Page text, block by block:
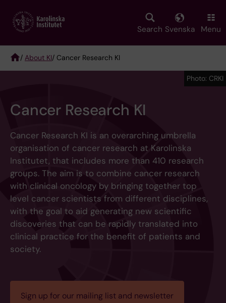
main
Search Svenska Menu
Breadcrumb
/ About KI/ Cancer Research KI
Cancer Research KI
Cancer Research KI is an overarching umbrella
organisation of cancer research at Karolinska
Institutet, that includes more than 410 research
groups. The aim is to combine cancer research
with clinical oncology by bringing together top
level cancer scientists from different disciplines,
with the goal to aid generating new scientific
discoveries that can be rapidly translated into
clinical practice for the benefit of patients and
society.
Sign up for our mailing list and newsletter
Photo: CRKI